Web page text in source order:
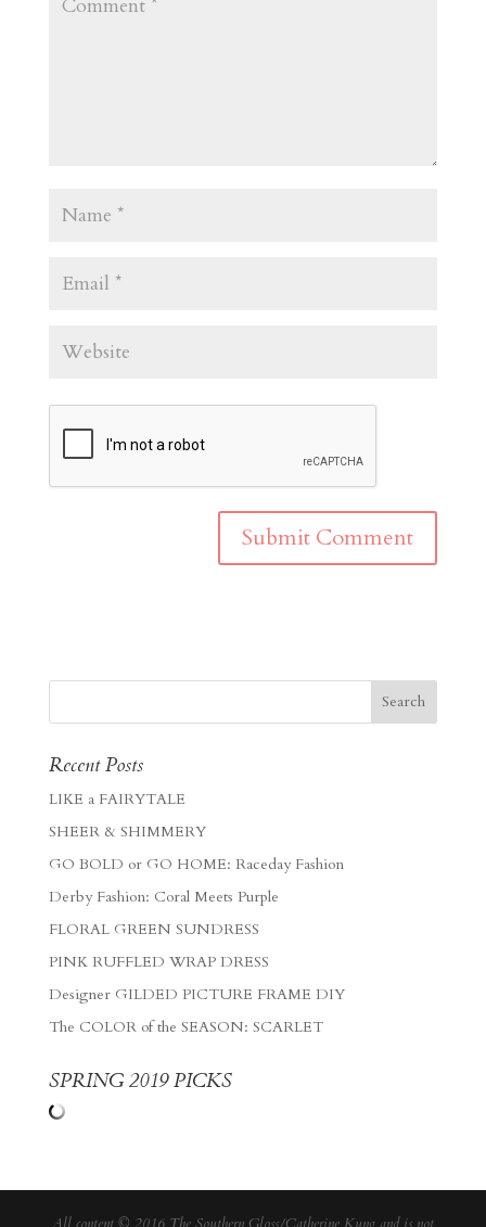
Recent Posts
LIKE a FAIRYTALE
SHEER & SHIMMERY
GO BOLD or GO HOME: Raceday Fashion
Derby Fashion: Coral Meets Purple
FLORAL GREEN SUNDRESS
PINK RUFFLED WRAP DRESS
Designer GILDED PICTURE FRAME DIY
The COLOR of the SEASON: SCARLET
SPRING 2019 PICKS